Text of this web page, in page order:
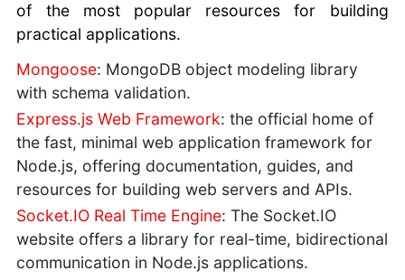
of the most popular resources for building
practical applications.
Mongoose: MongoDB object modeling library
with schema validation.
Express.js Web Framework: the official home of
the fast, minimal web application framework for
Node.js, offering documentation, guides, and
resources for building web servers and APIs.
Socket.IO Real Time Engine: The Socket.IO
website offers a library for real-time, bidirectional
communication in Node.js applications.